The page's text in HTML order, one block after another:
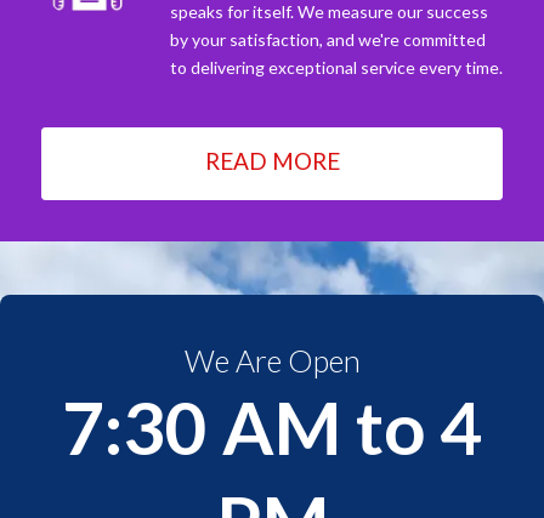
speaks for itself. We measure our success
by your satisfaction, and we're committed
to delivering exceptional service every time.
READ MORE
We Are Open
7:30 AM to 4